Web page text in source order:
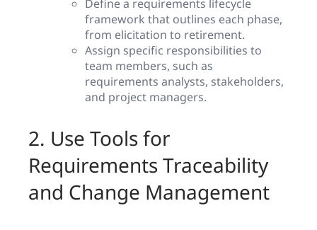
Define a requirements lifecycle
framework that outlines each phase,
from elicitation to retirement.
Assign specific responsibilities to
team members, such as
requirements analysts, stakeholders,
and project managers.
2. Use Tools for
Requirements Traceability
and Change Management